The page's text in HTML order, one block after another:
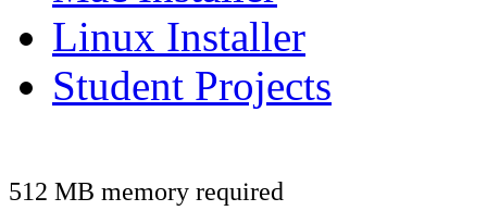
Linux Installer
Student Projects
512 MB memory required